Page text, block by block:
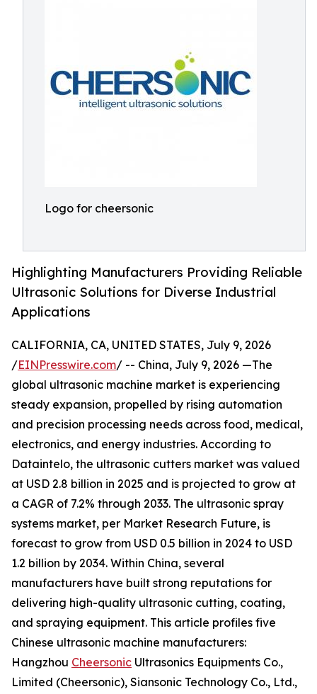
Logo for cheersonic
Highlighting Manufacturers Providing Reliable
Ultrasonic Solutions for Diverse Industrial
Applications
CALIFORNIA, CA, UNITED STATES, July 9, 2026
/EINPresswire.com/ -- China, July 9, 2026 —The
global ultrasonic machine market is experiencing
steady expansion, propelled by rising automation
and precision processing needs across food, medical,
electronics, and energy industries. According to
Dataintelo, the ultrasonic cutters market was valued
at USD 2.8 billion in 2025 and is projected to grow at
a CAGR of 7.2% through 2033. The ultrasonic spray
systems market, per Market Research Future, is
forecast to grow from USD 0.5 billion in 2024 to USD
1.2 billion by 2034. Within China, several
manufacturers have built strong reputations for
delivering high-quality ultrasonic cutting, coating,
and spraying equipment. This article profiles five
Chinese ultrasonic machine manufacturers:
Hangzhou Cheersonic Ultrasonics Equipments Co.,
Limited (Cheersonic), Siansonic Technology Co., Ltd.,